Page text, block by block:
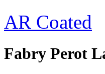
AR Coated
Fabry Perot